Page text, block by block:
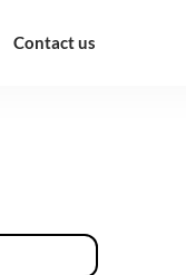
Contact us